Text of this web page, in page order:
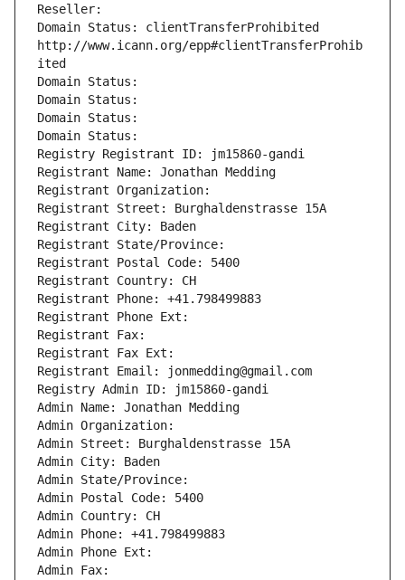
Reseller:
Domain Status: clientTransferProhibited
http://www.icann.org/epp#clientTransferProhib
ited
Domain Status:
Domain Status:
Domain Status:
Domain Status:
Registry Registrant ID: jm15860-gandi
Registrant Name: Jonathan Medding
Registrant Organization:
Registrant Street: Burghaldenstrasse 15A
Registrant City: Baden
Registrant State/Province:
Registrant Postal Code: 5400
Registrant Country: CH
Registrant Phone: +41.798499883
Registrant Phone Ext:
Registrant Fax:
Registrant Fax Ext:
Registrant Email: jonmedding@gmail.com
Registry Admin ID: jm15860-gandi
Admin Name: Jonathan Medding
Admin Organization:
Admin Street: Burghaldenstrasse 15A
Admin City: Baden
Admin State/Province:
Admin Postal Code: 5400
Admin Country: CH
Admin Phone: +41.798499883
Admin Phone Ext:
Admin Fax: